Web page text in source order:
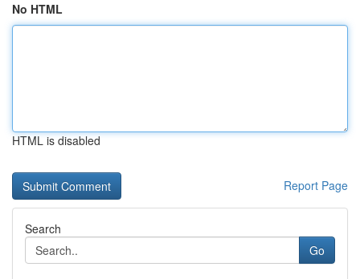
No HTML
HTML is disabled
Report Page
Search
Go